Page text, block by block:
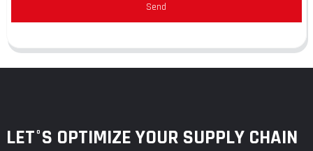
Send
LET°S OPTIMIZE YOUR SUPPLY CHAIN